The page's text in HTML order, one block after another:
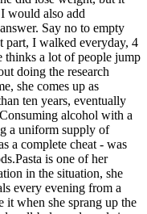
would also add
Say no to empty
part, I walked everyday, 4
thinks a lot of people jump
doing the research
she comes up as
ten years, eventually
alcohol with a
a uniform supply of
a complete cheat - was
is one of her
in the situation, she
every evening from a
it when she sprang up the